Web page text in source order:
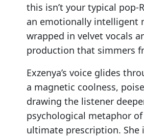
this isn’t your typical pop-
an emotionally intelligent
wrapped in velvet vocals
production that simmers
Exzenya’s voice glides
a magnetic coolness,
drawing the listener
psychological metaphor
ultimate prescription. She